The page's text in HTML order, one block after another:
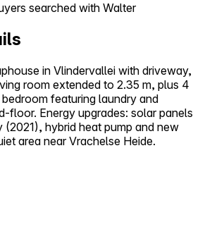
searched with Walter
in Vlindervallei with driveway,
room extended to 2.35 m, plus 4
featuring laundry and
floor. Energy upgrades: solar panels
hybrid heat pump and new
area near Vrachelse Heide.